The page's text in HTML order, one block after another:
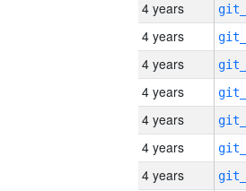
4 years
4 years
4 years
4 years
4 years
4 years
4 years